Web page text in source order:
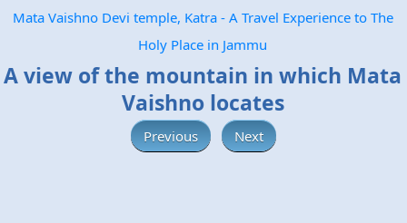
Mata Vaishno Devi temple, Katra - A Travel Experience to The
Holy Place in Jammu
A view of the mountain in which Mata
Vaishno locates
Previous Next